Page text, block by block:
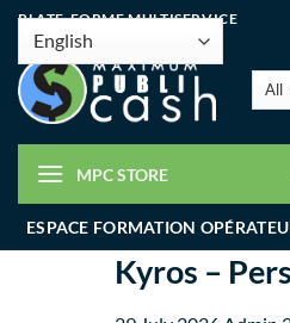
PLATE-FORME MULTISERVICE
MPC STORE
ESPACE FORMATION
Kyros –